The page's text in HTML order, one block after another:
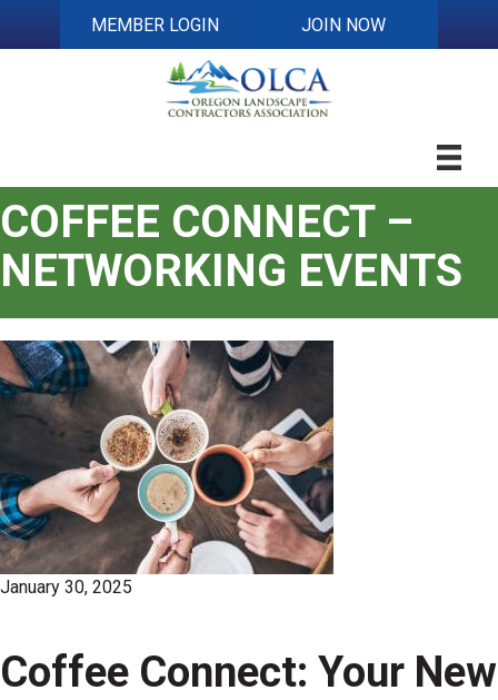
MEMBER LOGIN JOIN NOW
COFFEE CONNECT –
NETWORKING EVENTS
January 30, 2025
Coffee Connect: Your New